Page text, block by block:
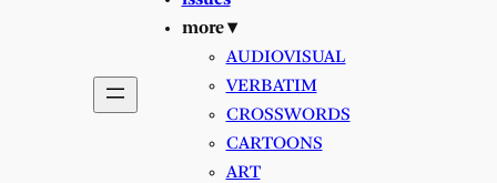
more ▾
AUDIOVISUAL
VERBATIM
CROSSWORDS
CARTOONS
ART